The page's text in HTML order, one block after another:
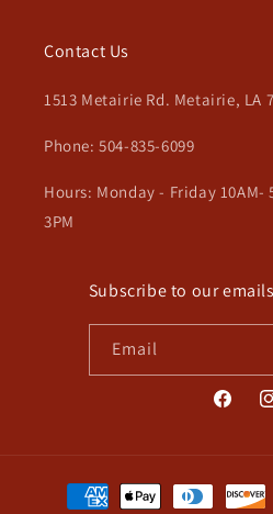
Contact Us
1513 Metairie Rd. Metairie, LA
Phone: 504-835-6099
Hours: Monday - Friday 10AM-
3PM
Subscribe to our
Email
Payment